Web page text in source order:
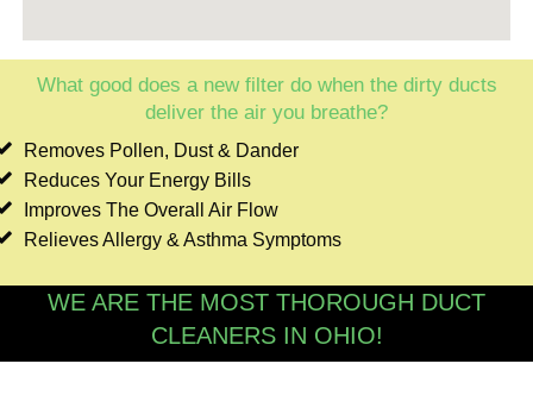
What good does a new filter do when the dirty ducts
deliver the air you breathe?
Removes Pollen, Dust & Dander
Reduces Your Energy Bills
Improves The Overall Air Flow
Relieves Allergy & Asthma Symptoms
WE ARE THE MOST THOROUGH DUCT
CLEANERS IN OHIO!